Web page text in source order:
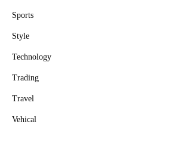
Sports
Style
Technology
Trading
Travel
Vehical